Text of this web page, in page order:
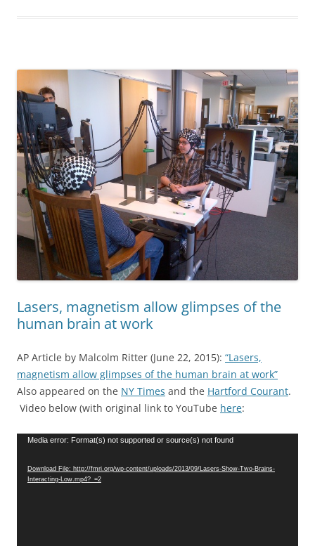
Lasers, magnetism allow glimpses of the
human brain at work
AP Article by Malcolm Ritter (June 22, 2015): “Lasers,
magnetism allow glimpses of the human brain at work”
Also appeared on the NY Times and the Hartford Courant.
Video below (with original link to YouTube here:
Video
Media error: Format(s) not supported or source(s) not found
Download File: http://fmri.org/wp-content/uploads/2013/09/Lasers-Show-Two-Brains-
Interacting-Low.mp4?_=2